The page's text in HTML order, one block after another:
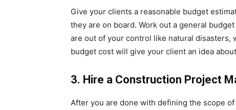
Give your clients a reasonable budget
they are on board. Work out a general
are out of your control like natural disasters,
budget cost will give your client an idea
3. Hire a Construction Project
After you are done with defining the scope